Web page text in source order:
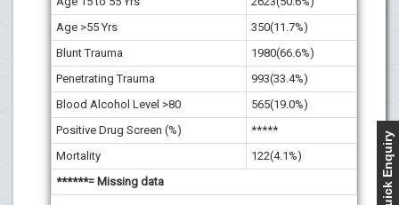
Age >55 Yrs
350(11.7%)
Blunt Trauma
1980(66.6%)
Penetrating Trauma
993(33.4%)
Blood Alcohol Level >80
565(19.0%)
Positive Drug Screen (%)
*****
Mortality
122(4.1%)
******= Missing data
Quick Enquiry